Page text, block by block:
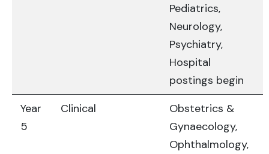
Pediatrics,
Neurology,
Psychiatry,
Hospital
postings begin
Year
5
Clinical
Obstetrics &
Gynaecology,
Ophthalmology,